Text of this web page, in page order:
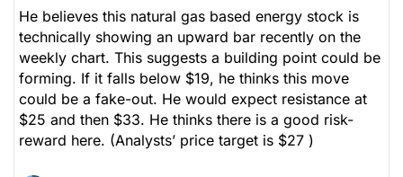
He believes this natural gas based energy stock is
technically showing an upward bar recently on the
weekly chart. This suggests a building point could be
forming. If it falls below $19, he thinks this move
could be a fake-out. He would expect resistance at
$25 and then $33. He thinks there is a good risk-
reward here. (Analysts’ price target is $27 )